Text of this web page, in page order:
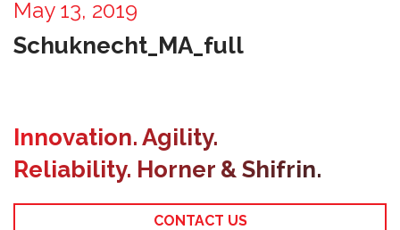
May 13, 2019
Schuknecht_MA_full
Innovation. Agility.
Reliability. Horner & Shifrin.
CONTACT US